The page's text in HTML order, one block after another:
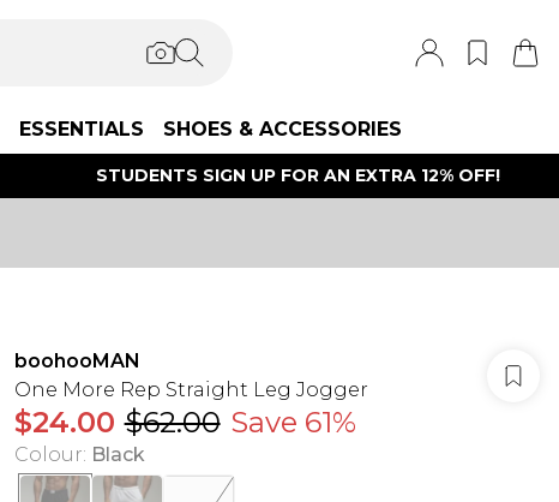
ESSENTIALS SHOES & ACCESSORIES
STUDENTS SIGN UP FOR AN EXTRA 12% OFF!
boohooMAN
One More Rep Straight Leg Jogger
$24.00 $62.00 Save 61%
Colour: Black